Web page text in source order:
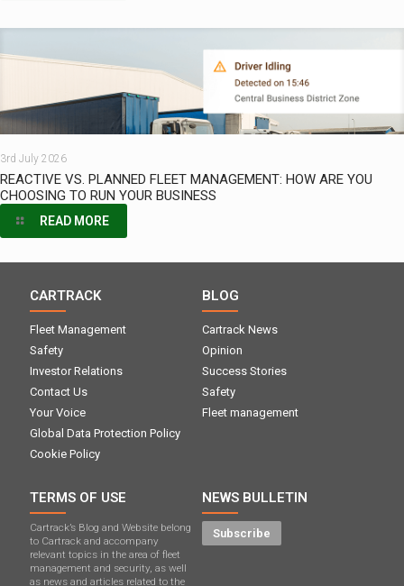
3rd July 2026
REACTIVE VS. PLANNED FLEET MANAGEMENT: HOW ARE YOU
CHOOSING TO RUN YOUR BUSINESS
READ MORE
CARTRACK
Fleet Management
Safety
Investor Relations
Contact Us
Your Voice
Global Data Protection Policy
Cookie Policy
BLOG
Cartrack News
Opinion
Success Stories
Safety
Fleet management
NEWS BULLETIN
Subscribe
TERMS OF USE
Cartrack’s Blog and Website belong
to Cartrack and accompany
relevant topics in the area of ​​fleet
management and security, as well
as news and articles related to the